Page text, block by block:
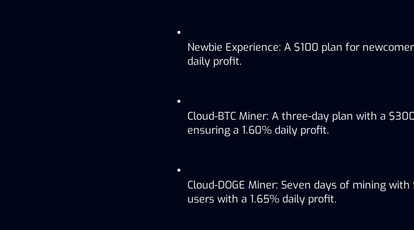
Newbie Experience: A $100 plan for
daily profit.
Cloud-BTC Miner: A three-day plan with a
ensuring a 1.60% daily profit.
Cloud-DOGE Miner: Seven days of mining
users with a 1.65% daily profit.